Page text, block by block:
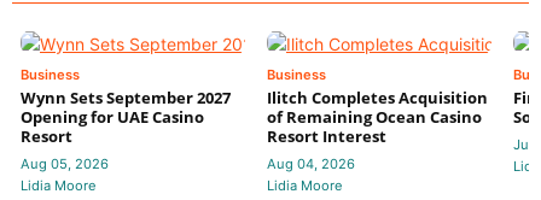
Business
Wynn Sets September 2027
Opening for UAE Casino
Resort
Aug 05, 2026
Lidia Moore
Business
Ilitch Completes Acquisition
of Remaining Ocean Casino
Resort Interest
Aug 04, 2026
Lidia Moore
Jul